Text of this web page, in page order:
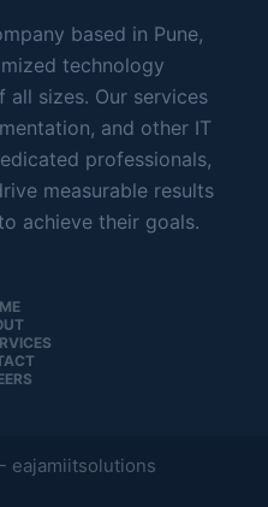
based in Pune,
technology
all sizes. Our services
and other IT
professionals,
measurable results
achieve their goals.
eajamiitsolutions